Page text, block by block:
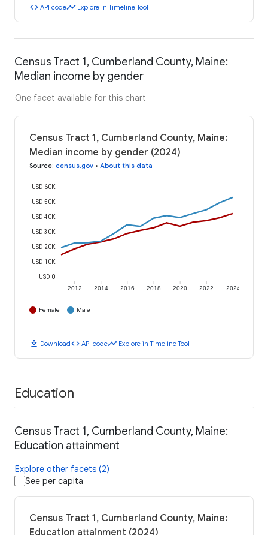
code API codetimeline Explore in Timeline Tool
Census Tract 1, Cumberland County, Maine:
Median income by gender
One facet available for this chart
Census Tract 1, Cumberland County, Maine:
Median income by gender (2024)
Source: census.gov • About this data
2012 2014 2016 2018 2020 2022 2024
USD 0
USD 10K
USD 20K
USD 30K
USD 40K
USD 50K
USD 60K
Female Male
download Downloadcode API codetimeline Explore in Timeline Tool
Education
Census Tract 1, Cumberland County, Maine:
Education attainment
Explore other facets (2)
See per capita
Census Tract 1, Cumberland County, Maine: